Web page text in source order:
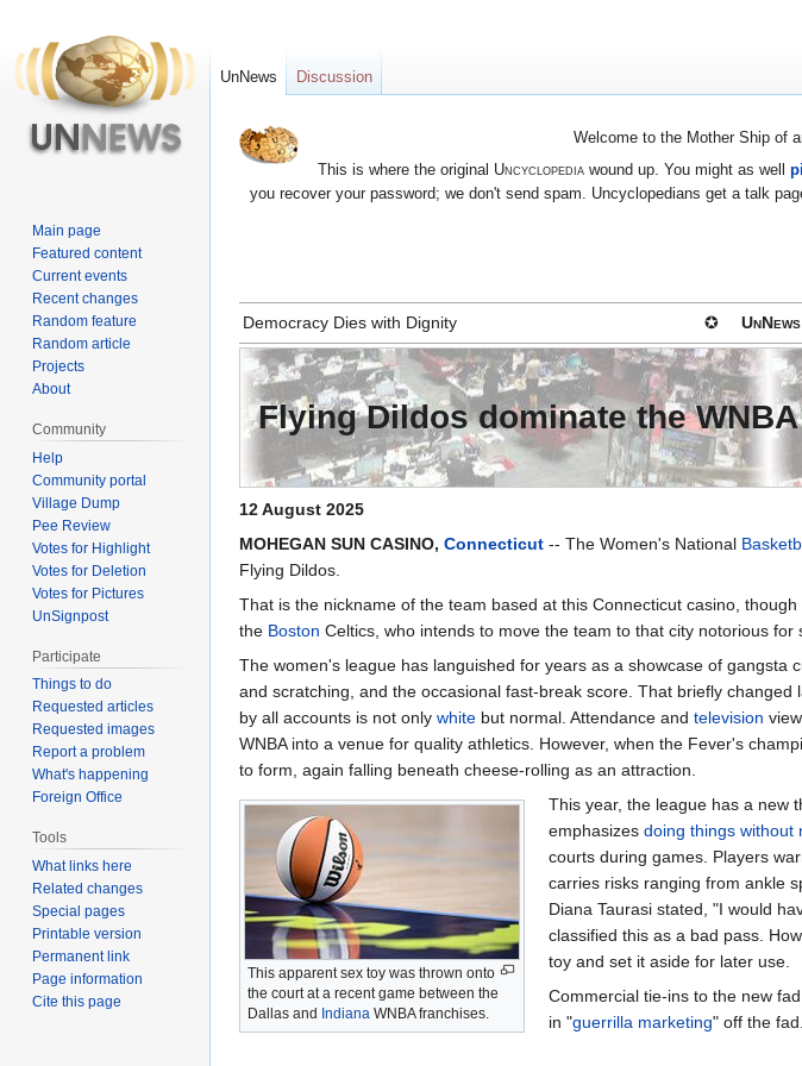
Welcome to the Mother Ship of
This is where the original Uncyclopediawound up. You might as well
you recover your password; we don't send spam. Uncyclopedians get a talk
Jump
to
navigation
Jump
to
search
Democracy Dies with Dignity ✪ UnNews
Flying Dildos dominate the WNBA
12 August 2025
MOHEGAN SUN CASINO, Connecticut -- The Women's National
Flying Dildos.
That is the nickname of the team based at this Connecticut casino,
the Boston Celtics, who intends to move the team to that city notorious for
The women's league has languished for years as a showcase of gangsta
and scratching, and the occasional fast-break score. That briefly changed
by all accounts is not only white but normal. Attendance and television
WNBA into a venue for quality athletics. However, when the Fever's
to form, again falling beneath cheese-rolling as an attraction.
This apparent sex toy was thrown onto
the court at a recent game between the
Dallas and Indiana WNBA franchises.
This year, the league has a new
emphasizes doing things without
courts during games. Players
carries risks ranging from ankle
Diana Taurasi stated, "I would
classified this as a bad pass.
toy and set it aside for later use.
Commercial tie-ins to the new
in "guerrilla marketing" off the
UnNews Discussion
Main page
Featured content
Current events
Recent changes
Random feature
Random article
Projects
About
Community
Help
Community portal
Village Dump
Pee Review
Votes for Highlight
Votes for Deletion
Votes for Pictures
UnSignpost
Participate
Things to do
Requested articles
Requested images
Report a problem
What's happening
Foreign Office
Tools
What links here
Related changes
Special pages
Printable version
Permanent link
Page information
Cite this page